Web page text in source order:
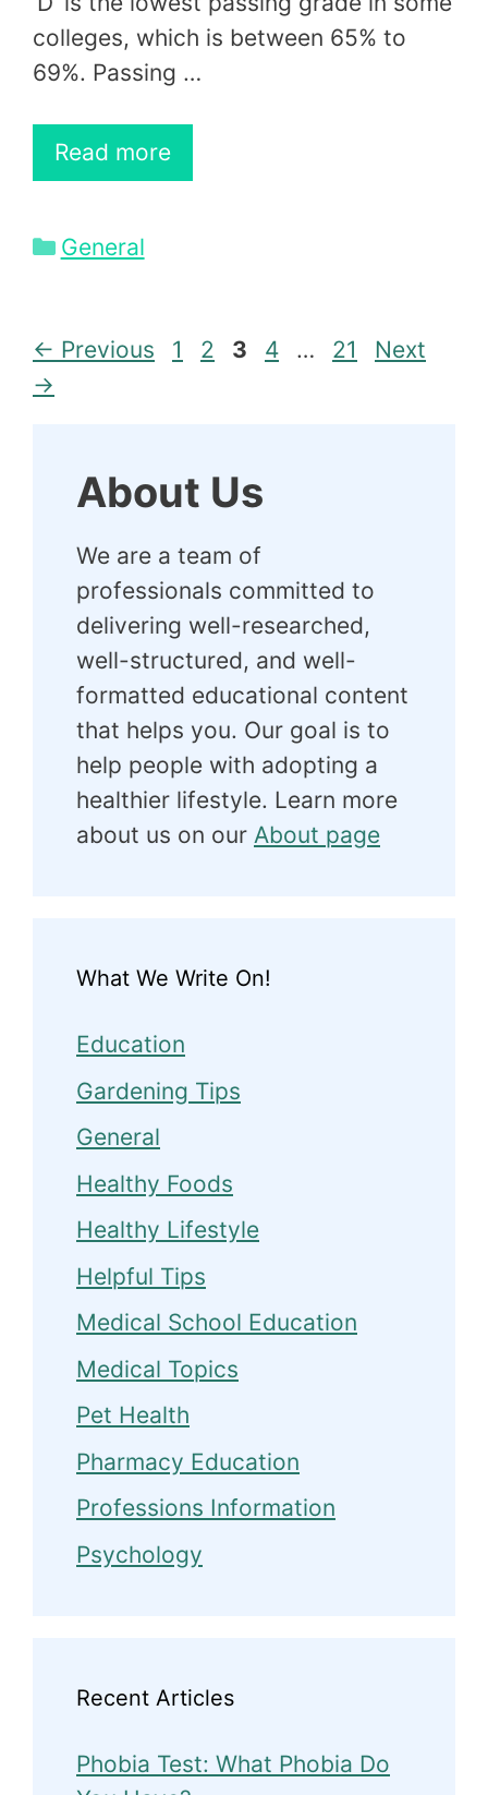
colleges, which is between 65% to
69%. Passing …
Read more
Categories
General
← Previous Page
1 Page
2 Page
3 Page
4 … Page
21
Next
→
About Us
We are a team of
professionals committed to
delivering well-researched,
well-structured, and well-
formatted educational content
that helps you. Our goal is to
help people with adopting a
healthier lifestyle. Learn more
about us on our About page
What We Write On!
Education
Gardening Tips
General
Healthy Foods
Healthy Lifestyle
Helpful Tips
Medical School Education
Medical Topics
Pet Health
Pharmacy Education
Professions Information
Psychology
Recent Articles
Phobia Test: What Phobia Do